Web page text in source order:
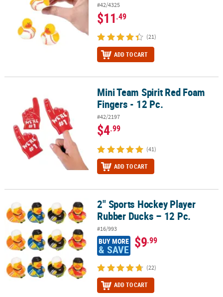
#42/4325
$11.49
(21)
ADD TO CART
Mini Team Spirit Red Foam Fingers - 12 Pc.Mini Team Spirit Red Foam
Fingers - 12 Pc.
#42/2197
$4.99
(41)
ADD TO CART
2" Sports Hockey Player Rubber Ducks – 12 Pc.
2" Sports Hockey Player
Rubber Ducks – 12 Pc.
#16/993
BUY MORE
& SAVE $9.99
(22)
ADD TO CART